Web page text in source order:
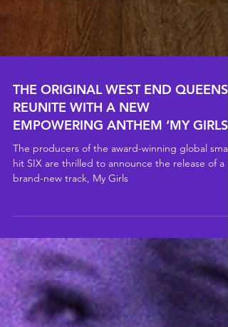
THE ORIGINAL WEST END QUEENS
EMPOWERING ANTHEM ‘MY GIRLS’
The producers of the award-winning global
hit SIX are thrilled to announce the release of a
brand-new track, My Girls